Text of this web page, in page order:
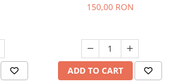
fragrance, 200 g
150,00 RON
ADD TO CART